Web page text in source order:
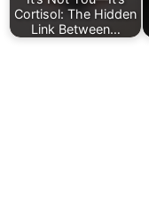
Cortisol: The Hidden
Link Between…